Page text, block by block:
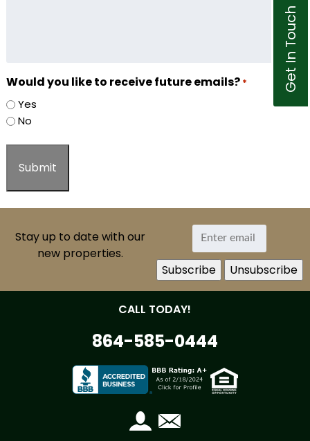
Would you like to receive future emails? *
Yes
No
Stay up to date with our
new properties.
CALL TODAY!
864-585-0444
Get In Touch